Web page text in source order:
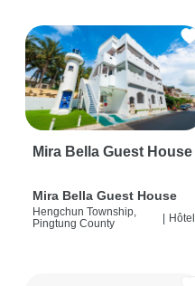
Mira Bella Guest House
Mira Bella Guest House
Hengchun Township,
Pingtung County
| Hôtel